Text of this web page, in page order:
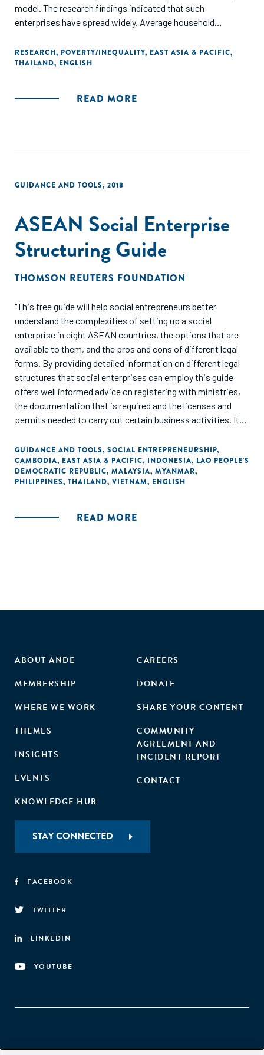
model. The research findings indicated that such
enterprises have spread widely. Average household
were significant predictors of SMCE establishments.
However, the research did not find any concrete evidence to
RESEARCH, POVERTY/INEQUALITY, EAST ASIA & PACIFIC,
THAILAND, ENGLISH
READ MORE
GUIDANCE AND TOOLS, 2018
ASEAN Social Enterprise
Structuring Guide
THOMSON REUTERS FOUNDATION
"This free guide will help social entrepreneurs better
understand the complexities of setting up a social
enterprise in eight ASEAN countries, the options that are
available to them, and the pros and cons of different legal
forms. By providing detailed information on different legal
structures that social enterprises can employ this guide
offers well informed advice on registering with ministries,
the documentation that is required and the licenses and
permits needed to carry out certain business activities. It
provides guidance on the taxes that apply to such
organisations and expenses that are tax deductible. Case
studies are also included to illustrate how social enterprises
GUIDANCE AND TOOLS, SOCIAL ENTREPRENEURSHIP,
CAMBODIA, EAST ASIA & PACIFIC, INDONESIA, LAO PEOPLE'S
DEMOCRATIC REPUBLIC, MALAYSIA, MYANMAR,
PHILIPPINES, THAILAND, VIETNAM, ENGLISH
READ MORE
ABOUT ANDE
MEMBERSHIP
WHERE WE WORK
THEMES
INSIGHTS
EVENTS
KNOWLEDGE HUB
CAREERS
DONATE
SHARE YOUR CONTENT
COMMUNITY
AGREEMENT AND
INCIDENT REPORT
CONTACT
STAY CONNECTED
FACEBOOK
TWITTER
LINKEDIN
YOUTUBE